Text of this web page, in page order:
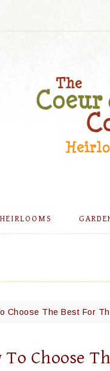
Choose The Best For
Choose